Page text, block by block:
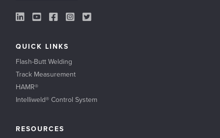
LinkedIn Link
YouTube Link
Facebook Link
Instagram Link
Twitter Link
QUICK LINKS
Flash-Butt Welding
Track Measurement
HAMR®
Intelliweld® Control System
RESOURCES